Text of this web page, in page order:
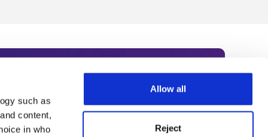
such as
content,
in who
Allow all
Reject
Subscribe today to receive